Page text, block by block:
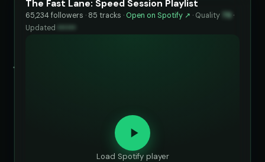
The Fast Lane: Speed Session Playlist
65,234 followers · 85 tracks · Open on Spotify ↗ · Quality 79 ·
Updated
Load Spotify player